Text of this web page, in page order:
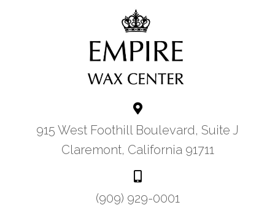
915 West Foothill Boulevard, Suite J
Claremont, California 91711
(909) 929-0001